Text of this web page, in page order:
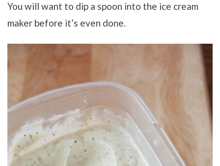
You will want to dip a spoon into the ice cream
maker before it’s even done.